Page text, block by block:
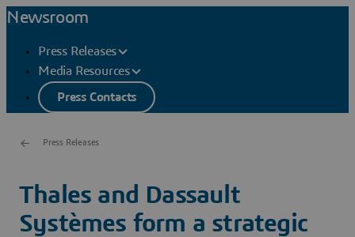
Newsroom
Press Releases
Media Resources
Press Contacts
Press Releases
Thales and Dassault
Systèmes form a strategic